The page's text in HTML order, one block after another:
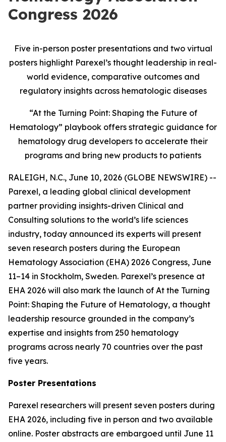
Congress 2026
Five in-person poster presentations and two virtual
posters highlight Parexel’s thought leadership in real-
world evidence, comparative outcomes and
regulatory insights across hematologic diseases
“At the Turning Point: Shaping the Future of
Hematology” playbook offers strategic guidance for
hematology drug developers to accelerate their
programs and bring new products to patients
RALEIGH, N.C., June 10, 2026 (GLOBE NEWSWIRE) --
Parexel, a leading global clinical development
partner providing insights-driven Clinical and
Consulting solutions to the world’s life sciences
industry, today announced its experts will present
seven research posters during the European
Hematology Association (EHA) 2026 Congress, June
11–14 in Stockholm, Sweden. Parexel’s presence at
EHA 2026 will also mark the launch of At the Turning
Point: Shaping the Future of Hematology, a thought
leadership resource grounded in the company’s
expertise and insights from 250 hematology
programs across nearly 70 countries over the past
five years.
Poster Presentations
Parexel researchers will present seven posters during
EHA 2026, including five in person and two available
online. Poster abstracts are embargoed until June 11